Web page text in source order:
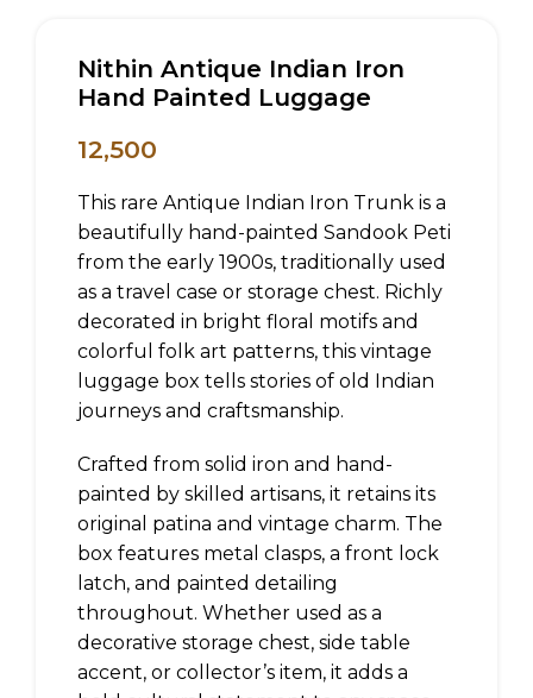
Nithin Antique Indian Iron
Hand Painted Luggage
12,500
This rare Antique Indian Iron Trunk is a
beautifully hand-painted Sandook Peti
from the early 1900s, traditionally used
as a travel case or storage chest. Richly
decorated in bright floral motifs and
colorful folk art patterns, this vintage
luggage box tells stories of old Indian
journeys and craftsmanship.
Crafted from solid iron and hand-
painted by skilled artisans, it retains its
original patina and vintage charm. The
box features metal clasps, a front lock
latch, and painted detailing
throughout. Whether used as a
decorative storage chest, side table
accent, or collector’s item, it adds a